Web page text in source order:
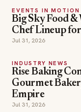
EVENTS IN MOTION
Big Sky Food &
Chef Lineup
Jul 31, 2026
INDUSTRY NEWS
Rise Baking
Gourmet
Empire
Jul 31, 2026